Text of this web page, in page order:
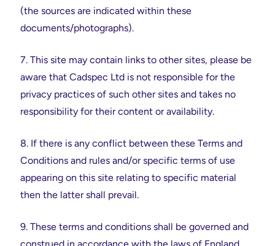
(the sources are indicated within these
documents/photographs).
7. This site may contain links to other sites, please be
aware that Cadspec Ltd is not responsible for the
privacy practices of such other sites and takes no
responsibility for their content or availability.
8. If there is any conflict between these Terms and
Conditions and rules and/or specific terms of use
appearing on this site relating to specific material
then the latter shall prevail.
9. These terms and conditions shall be governed and